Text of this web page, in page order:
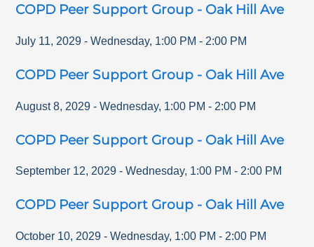
COPD Peer Support Group - Oak Hill Ave
July 11, 2029 - Wednesday, 1:00 PM - 2:00 PM
COPD Peer Support Group - Oak Hill Ave
August 8, 2029 - Wednesday, 1:00 PM - 2:00 PM
COPD Peer Support Group - Oak Hill Ave
September 12, 2029 - Wednesday, 1:00 PM -2:00 PM
COPD Peer Support Group - Oak Hill Ave
October 10, 2029 - Wednesday, 1:00 PM - 2:00 PM